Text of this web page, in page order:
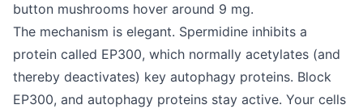
button mushrooms hover around 9 mg.
The mechanism is elegant. Spermidine inhibits a
protein called EP300, which normally acetylates (and
thereby deactivates) key autophagy proteins. Block
EP300, and autophagy proteins stay active. Your cells